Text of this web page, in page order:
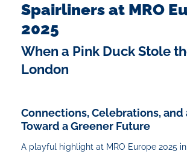
Spairliners at MRO
2025
When a Pink Duck Stole
London
Connections, Celebrations, and
Toward a Greener Future
A playful highlight at MRO Europe 2025